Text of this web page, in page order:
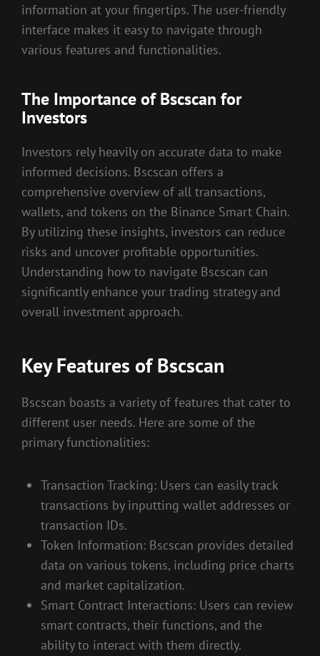
information at your fingertips. The user-friendly
interface makes it easy to navigate through
various features and functionalities.
The Importance of Bscscan for
Investors
Investors rely heavily on accurate data to make
informed decisions. Bscscan offers a
comprehensive overview of all transactions,
wallets, and tokens on the Binance Smart Chain.
By utilizing these insights, investors can reduce
risks and uncover profitable opportunities.
Understanding how to navigate Bscscan can
significantly enhance your trading strategy and
overall investment approach.
Key Features of Bscscan
Bscscan boasts a variety of features that cater to
different user needs. Here are some of the
primary functionalities:
Transaction Tracking: Users can easily track
transactions by inputting wallet addresses or
transaction IDs.
Token Information: Bscscan provides detailed
data on various tokens, including price charts
and market capitalization.
Smart Contract Interactions: Users can review
smart contracts, their functions, and the
ability to interact with them directly.